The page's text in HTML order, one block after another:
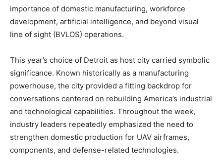
importance of domestic manufacturing, workforce
development, artificial intelligence, and beyond visual
line of sight (BVLOS) operations.
This year’s choice of Detroit as host city carried symbolic
significance. Known historically as a manufacturing
powerhouse, the city provided a fitting backdrop for
conversations centered on rebuilding America’s industrial
and technological capabilities. Throughout the week,
industry leaders repeatedly emphasized the need to
strengthen domestic production for UAV airframes,
components, and defense-related technologies.